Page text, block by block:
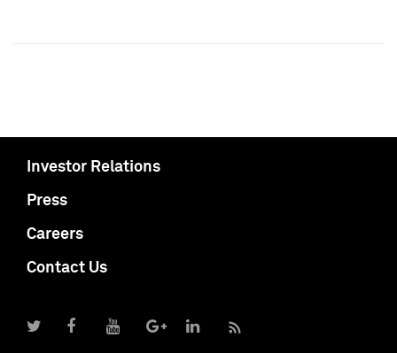
Investor Relations
Press
Careers
Contact Us